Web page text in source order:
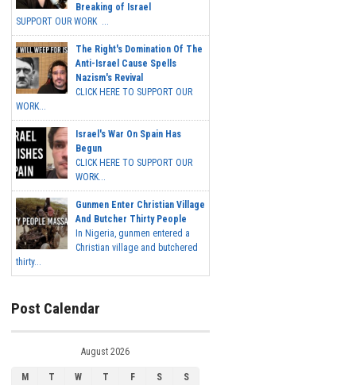
Breaking of Israel
SUPPORT OUR WORK ...
The Right's Domination Of The
Anti-Israel Cause Spells
Nazism's Revival
CLICK HERE TO SUPPORT OUR
WORK...
Israel's War On Spain Has
Begun
CLICK HERE TO SUPPORT OUR
WORK...
Gunmen Enter Christian Village
And Butcher Thirty People
In Nigeria, gunmen entered a
Christian village and butchered
thirty...
Post Calendar
August 2026
M T W T F S
S